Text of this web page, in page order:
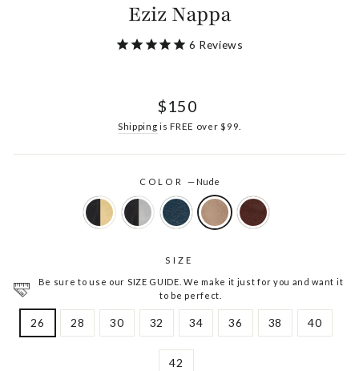
Eziz Nappa
6 Reviews
Regular
$150
Shipping is FREE over $99.
COLOR— Nude
SIZE
Be sure to use our SIZE GUIDE. We make it just for you and want it
to be perfect.
26 28 30 32 34 36 38 40
42